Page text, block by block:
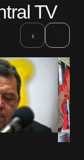
TV
‹